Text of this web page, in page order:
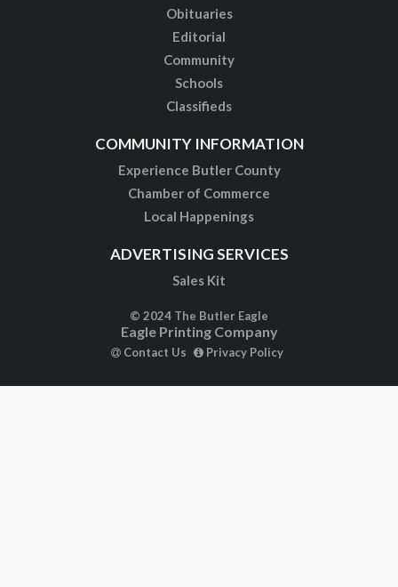
Obituaries
Editorial
Community
Schools
Classifieds
COMMUNITY INFORMATION
Experience Butler County
Chamber of Commerce
Local Happenings
ADVERTISING SERVICES
Sales Kit
© 2024 The Butler Eagle
Eagle Printing Company
Contact Us Privacy Policy